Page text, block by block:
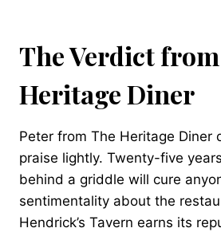
The Verdict
Heritage Diner
Peter from The Heritage Diner
praise lightly. Twenty-five
behind a griddle will cure
sentimentality about the
Hendrick’s Tavern earns its